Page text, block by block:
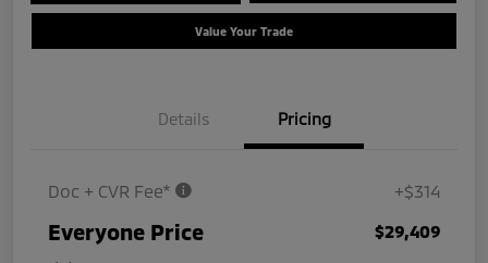
Value Your Trade
Details Pricing
Doc + CVR Fee* +$314
Everyone Price $29,409